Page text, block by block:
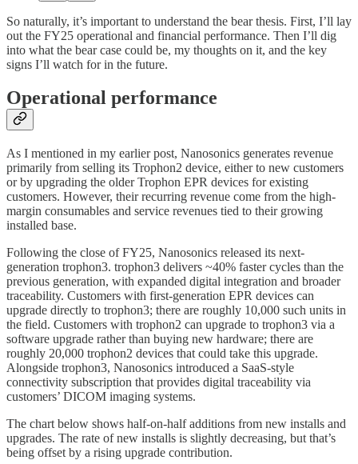
So naturally, it’s important to understand the bear thesis. First, I’ll lay
out the FY25 operational and financial performance. Then I’ll dig
into what the bear case could be, my thoughts on it, and the key
signs I’ll watch for in the future.
Operational performance
As I mentioned in my earlier post, Nanosonics generates revenue
primarily from selling its Trophon2 device, either to new customers
or by upgrading the older Trophon EPR devices for existing
customers. However, their recurring revenue come from the high-
margin consumables and service revenues tied to their growing
installed base.
Following the close of FY25, Nanosonics released its next-
generation trophon3. trophon3 delivers ~40% faster cycles than the
previous generation, with expanded digital integration and broader
traceability. Customers with first-generation EPR devices can
upgrade directly to trophon3; there are roughly 10,000 such units in
the field. Customers with trophon2 can upgrade to trophon3 via a
software upgrade rather than buying new hardware; there are
roughly 20,000 trophon2 devices that could take this upgrade.
Alongside trophon3, Nanosonics introduced a SaaS-style
connectivity subscription that provides digital traceability via
customers’ DICOM imaging systems.
The chart below shows half-on-half additions from new installs and
upgrades. The rate of new installs is slightly decreasing, but that’s
being offset by a rising upgrade contribution.